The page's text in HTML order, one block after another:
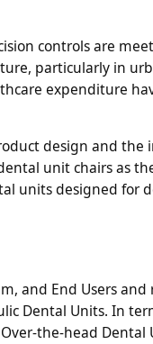
controls are
particularly in
expenditure
design and
unit chairs as
units designed for
and End Users
Dental Units. In
the-head Dental